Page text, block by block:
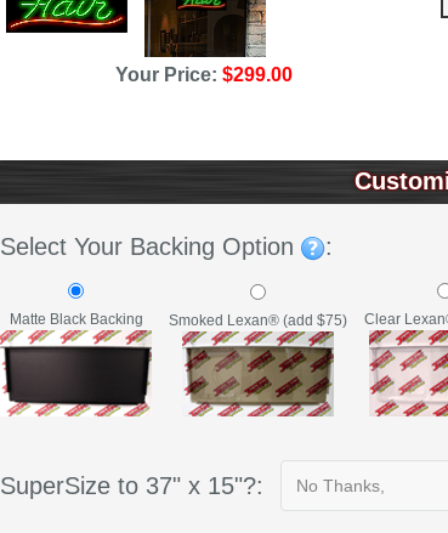
Your Price:$299.00
Select Your Backing Option :
Matte Black Backing Smoked Lexan® (add $75) Clear
SuperSize to 37" x 15"?: